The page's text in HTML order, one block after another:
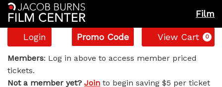
Film
Account
Login
Enter
Promo
Code
Promo Code View Cart 0
Power
Members: Log in above to access member priced
tickets.
Not a member yet? Join to begin saving $5 per ticket